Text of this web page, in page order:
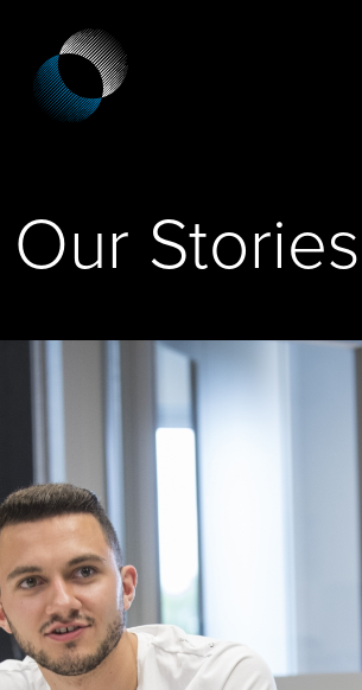
Our Stories